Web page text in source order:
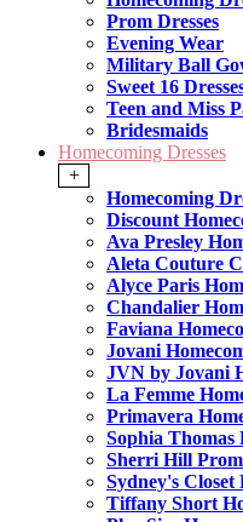
Prom Dresses
Evening Wear
Military Ball
Sweet 16
Teen and Miss
Bridesmaids
Homecoming Dresses
+
Homecoming
Discount
Ava Presley
Aleta Couture
Alyce Paris
Chandalier
Faviana
Jovani
JVN by Jovani
La Femme
Primavera
Sophia Thomas
Sherri Hill
Sydney's Closet
Tiffany Short